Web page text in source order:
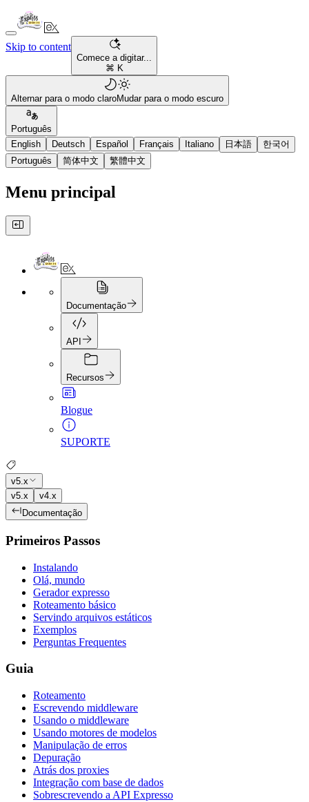
Skip to content
Comece a digitar...
⌘ K
Alternar para o modo claroMudar para o modo escuro
Português
English
Deutsch Español Français Italiano 日本語
한국어
Português
简体中文 繁體中文
Menu principal
Documentação
API
Recursos
Blogue
SUPORTE
v5.x
v5.x
v4.x
Documentação
Primeiros Passos
Instalando
Olá, mundo
Gerador expresso
Roteamento básico
Servindo arquivos estáticos
Exemplos
Perguntas Frequentes
Guia
Roteamento
Escrevendo middleware
Usando o middleware
Usando motores de modelos
Manipulação de erros
Depuração
Atrás dos proxies
Integração com base de dados
Sobrescrevendo a API Expresso